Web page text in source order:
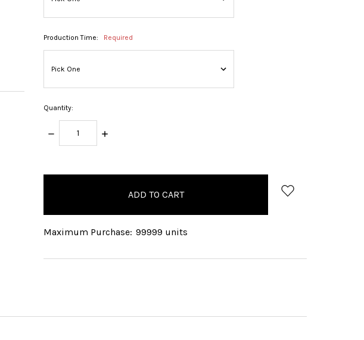
Production Time: Required
Quantity:
DECREASE
QUANTITY:
INCREASE
Maximum Purchase: 99999 units